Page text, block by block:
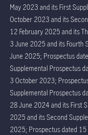
May 2023 and its First
October 2023 and its
12 February 2025 and its
3 June 2025 and its Fourth
June 2025; Prospectus
Supplemental Prospectus
3 October 2023;
Supplemental Prospectus
28 June 2024 and its First
2025 and its Second
2025; Prospectus dated